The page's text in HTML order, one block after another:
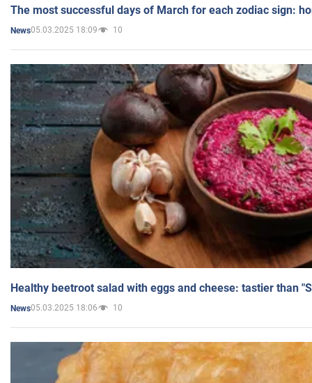
The most successful days of March for each zodiac sign:
News05.03.2025 18:09 10
Healthy beetroot salad with eggs and cheese: tastier than
News05.03.2025 18:06 10